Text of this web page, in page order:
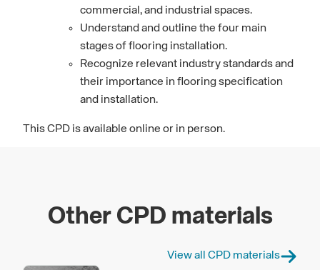
commercial, and industrial spaces.
Understand and outline the four main
stages of flooring installation.
Recognize relevant industry standards and
their importance in flooring specification
and installation.
This CPD is available online or in person.
Other CPD materials
View all CPD materials